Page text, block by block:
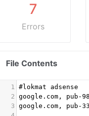
7
Errors
File Contents
1
#lokmat adsense
2 google.com, pub-
3 google.com, pub-